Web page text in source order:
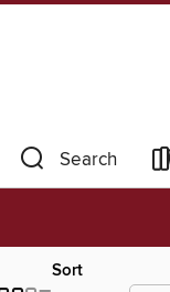
Search
Sort